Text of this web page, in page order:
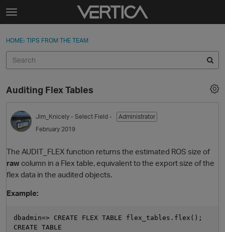
Skip to content
t
g
e
e
n
u
Sign In
Categories
Discussions
Sign In · Register
HOME› TIPS FROM THE TEAM
Auditing Flex Tables
Jim_Knicely - Select Field -
Administrator
February 2019
The AUDIT_FLEX function returns the estimated ROS size of
raw column in a Flex table, equivalent to the export size of the
flex data in the audited objects.
Example:
dbadmin=> CREATE FLEX TABLE flex_tables.flex();
CREATE TABLE